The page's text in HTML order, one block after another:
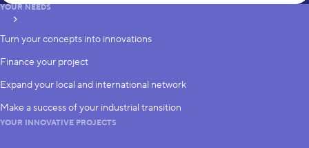
subscribe
YOUR NEEDS
Turn your concepts into innovations
Finance your project
Expand your local and international network
Make a success of your industrial transition
YOUR INNOVATIVE PROJECTS